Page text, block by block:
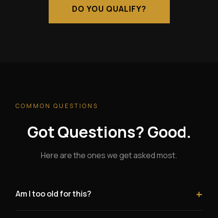
DO YOU QUALIFY?
COMMON QUESTIONS
Got Questions? Good.
Here are the ones we get asked most.
Am I too old for this? +